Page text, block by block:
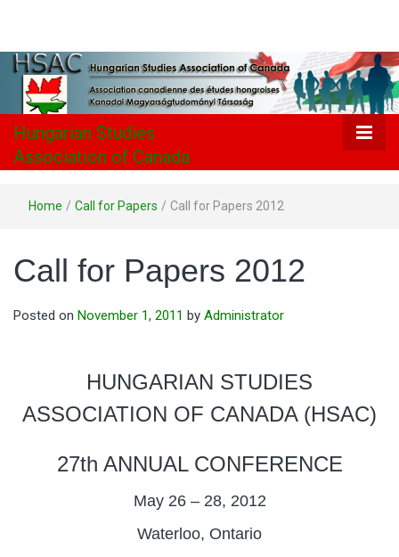
Hungarian
Studies
Association
Hungarian Studies
Association of Canada
Home / Call for Papers / Call for Papers 2012
Call for Papers 2012
Posted on November 1, 2011 by Administrator
HUNGARIAN STUDIES
ASSOCIATION OF CANADA (HSAC)
27th ANNUAL CONFERENCE
May 26 – 28, 2012
Waterloo, Ontario